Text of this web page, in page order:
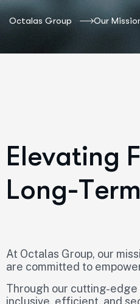
Octalas Group Our
Elevating F
Long-Term
At Octalas Group, our
are committed to
Through our cutting-
inclusive, efficient, and